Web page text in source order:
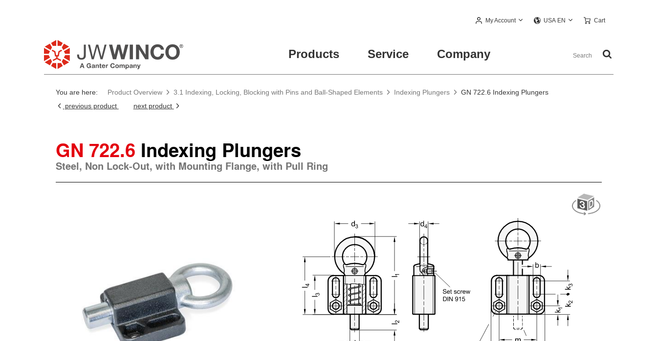
My Account USA EN Cart
Products Service Company
You are here: Product Overview 3.1 Indexing, Locking, Blocking with Pins and Ball-Shaped Elements Indexing Plungers
GN 722.6 Indexing Plungers
previous product
next product
GN 722.6 Indexing Plungers
Steel, Non Lock-Out, with Mounting Flange, with Pull Ring